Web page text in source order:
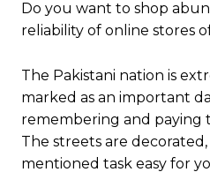
Do you want to shop
reliability of online stores
The Pakistani nation is
marked as an important
remembering and paying
The streets are
mentioned task easy for